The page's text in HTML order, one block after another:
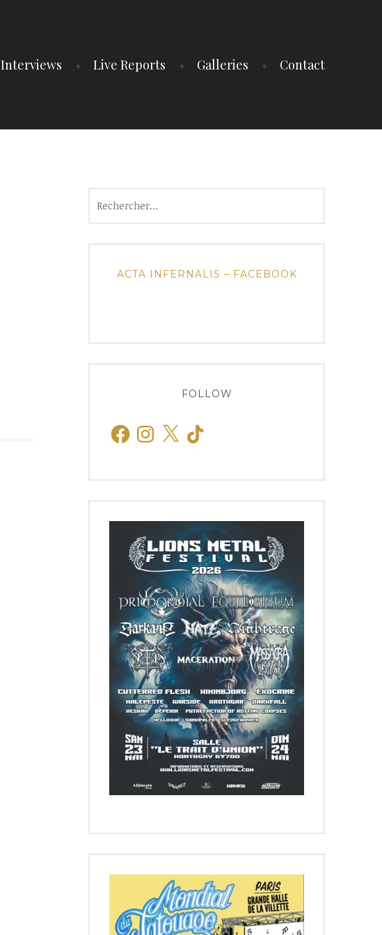
Interviews Live Reports Galleries Contact
ACTA INFERNALIS – FACEBOOK
FOLLOW
FacebookInstagram
X TikTok